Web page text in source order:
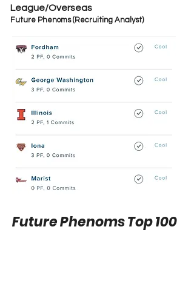
League/Overseas
Future Phenoms (Recruiting Analyst)
Future Phenoms Top 100